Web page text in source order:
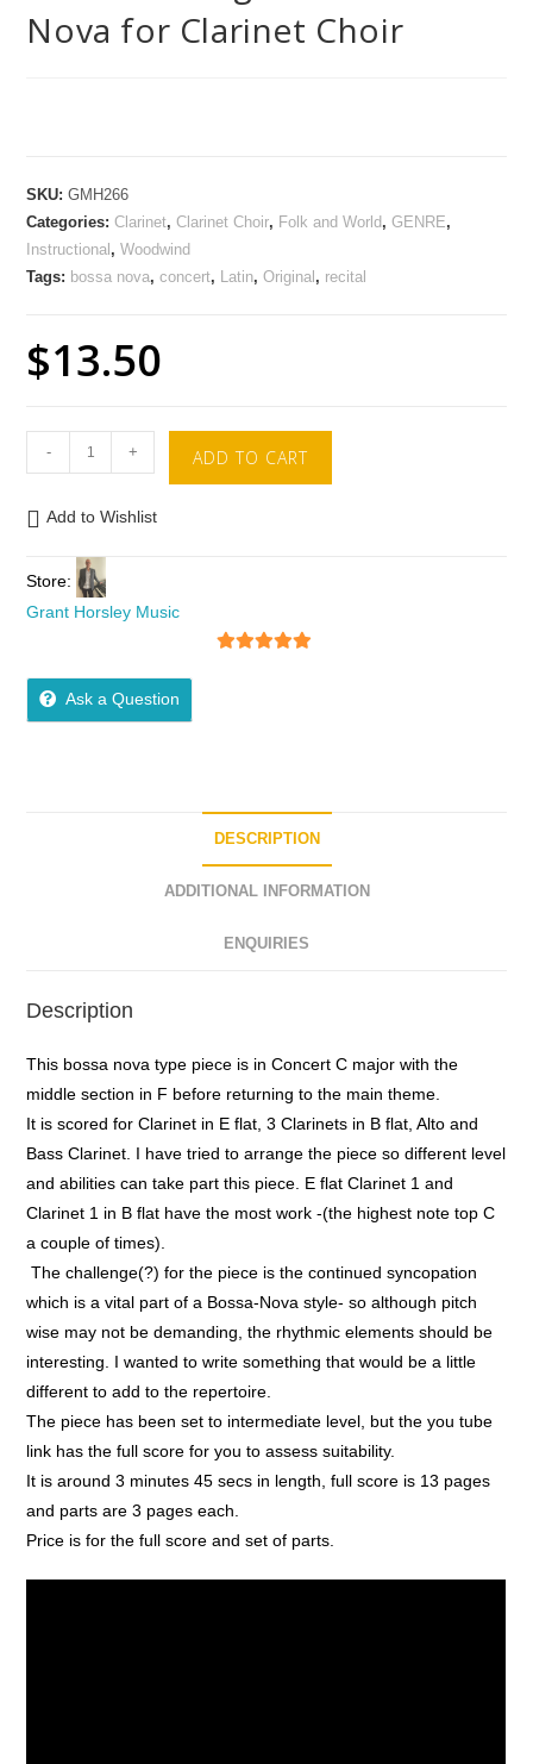
Nova for Clarinet Choir
SKU:GMH266
Categories:Clarinet,Clarinet Choir, Folk and World ,GENRE,
Instructional ,Woodwind
Tags: bossa nova,concert, Latin,Original , recital
$13.50
- + ADD TO CART
Add to Wishlist
Store:
Grant Horsley Music
Ask a Question
DESCRIPTION
ADDITIONAL INFORMATION
ENQUIRIES
Description
This bossa nova type piece is in Concert C major with the
middle section in F before returning to the main theme.
It is scored for Clarinet in E flat, 3 Clarinets in B flat, Alto and
Bass Clarinet. I have tried to arrange the piece so different level
and abilities can take part this piece. E flat Clarinet 1 and
Clarinet 1 in B flat have the most work -(the highest note top C
a couple of times).
The challenge(?) for the piece is the continued syncopation
which is a vital part of a Bossa-Nova style- so although pitch
wise may not be demanding, the rhythmic elements should be
interesting. I wanted to write something that would be a little
different to add to the repertoire.
The piece has been set to intermediate level, but the you tube
link has the full score for you to assess suitability.
It is around 3 minutes 45 secs in length, full score is 13 pages
and parts are 3 pages each.
Price is for the full score and set of parts.